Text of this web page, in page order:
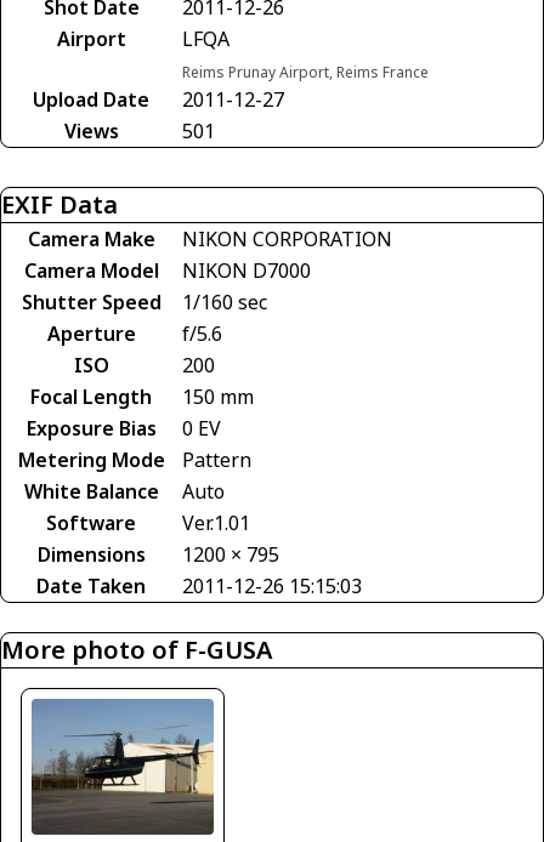
Shot Date
2011-12-26
Airport
LFQA
Reims Prunay Airport, Reims France
Upload Date
2011-12-27
Views
501
EXIF Data
Camera Make
NIKON CORPORATION
Camera Model
NIKON D7000
Shutter Speed
1/160 sec
Aperture
f/5.6
ISO
200
Focal Length
150 mm
Exposure Bias
0 EV
Metering Mode
Pattern
White Balance
Auto
Software
Ver.1.01
Dimensions
1200 × 795
Date Taken
2011-12-26 15:15:03
More photo of F-GUSA